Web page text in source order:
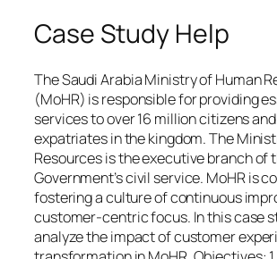
Case Study Help
The Saudi Arabia Ministry of Human
(MoHR) is responsible for providing
services to over 16 million citizens
expatriates in the kingdom. The
Resources is the executive branch of
Government’s civil service. MoHR is
fostering a culture of continuous
customer-centric focus. In this case
analyze the impact of customer